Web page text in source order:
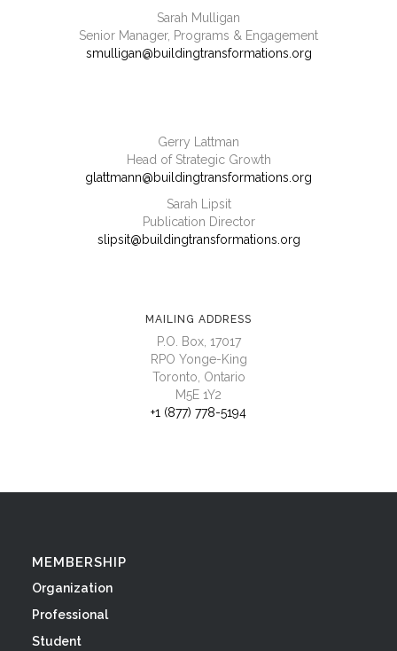
Sarah Mulligan
Senior Manager, Programs & Engagement
smulligan@buildingtransformations.org
Gerry Lattman
Head of Strategic Growth
glattmann@buildingtransformations.org
Sarah Lipsit
Publication Director
slipsit@buildingtransformations.org
MAILING ADDRESS
P.O. Box, 17017
RPO Yonge-King
Toronto, Ontario
M5E 1Y2
+1 (877) 778-5194
MEMBERSHIP
Organization
Professional
Student